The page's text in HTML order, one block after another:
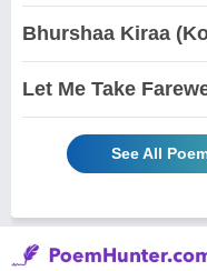
Bhurshaa Kiraa
Let Me Take
See All